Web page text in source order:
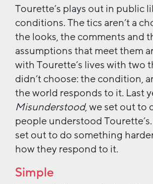
Tourette’s plays out in public
conditions. The tics aren’t a
the looks, the comments and
assumptions that meet them
with Tourette’s lives with two
didn’t choose: the condition,
the world responds to it. Last
Misunderstood, we set out to
people understood
set out to do something
how they respond to it.
Simple